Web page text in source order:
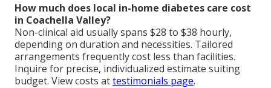
How much does local in-home diabetes care cost
in Coachella Valley?
Non-clinical aid usually spans $28 to $38 hourly,
depending on duration and necessities. Tailored
arrangements frequently cost less than facilities.
Inquire for precise, individualized estimate suiting
budget. View costs attestimonials page.